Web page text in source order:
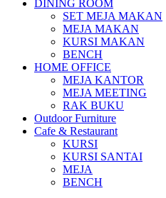
DINING ROOM
SET MEJA MAKAN
MEJA MAKAN
KURSI MAKAN
BENCH
HOME OFFICE
MEJA KANTOR
MEJA MEETING
RAK BUKU
Outdoor Furniture
Cafe & Restaurant
KURSI
KURSI SANTAI
MEJA
BENCH